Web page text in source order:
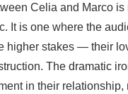
Celia and Marco is
It is one where the
higher stakes — their
The dramatic
in their relationship,